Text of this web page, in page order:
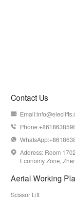
Contact Us
 Email:


 Address: Room
Economy Zone,
Aerial Working
Scissor Lift